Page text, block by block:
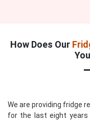
How Does Our
We are providing fridge
for the last eight years